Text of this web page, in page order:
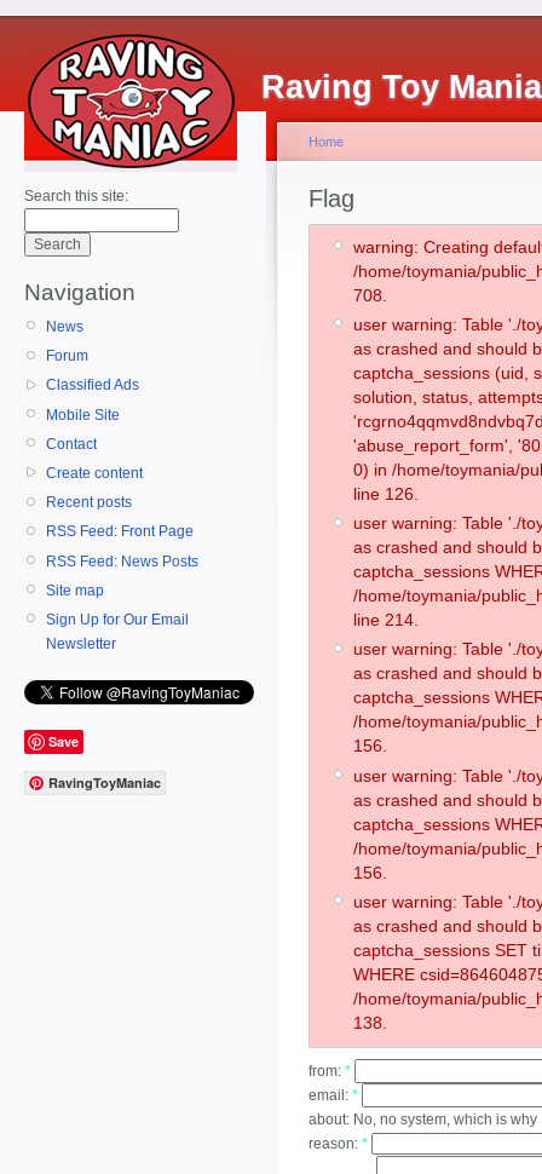
Raving Toy
Search this site:
Navigation
News
Forum
Classified Ads
Mobile Site
Contact
Create content
Recent posts
RSS Feed: Front Page
RSS Feed: News Posts
Site map
Sign Up for Our Email
Newsletter
Save
RavingToyManiac
Home
Flag
warning: Creating
/home/toymania/
708.
user warning: Table './
as crashed and should
captcha_sessions (uid,
solution, status,
'abuse_report_form',
0) in /home/toymania/
line 126.
user warning: Table './
as crashed and should
captcha_sessions
/home/toymania/
line 214.
user warning: Table './
as crashed and should
captcha_sessions
/home/toymania/
156.
user warning: Table './
as crashed and should
captcha_sessions
/home/toymania/
156.
user warning: Table './
as crashed and should
captcha_sessions SET
WHERE
/home/toymania/
138.
from: *
email: *
about: No, no system, which is why
reason: *